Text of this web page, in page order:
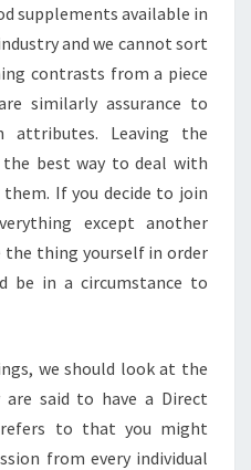
supplements available in
and we cannot sort
contrasts from a piece
similarly assurance to
attributes. Leaving the
best way to deal with
If you decide to join
except another
the thing yourself in order
be in a circumstance to
we should look at the
are said to have a Direct
refers to that you might
from every individual